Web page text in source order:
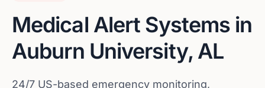
Medical Alert Systems in
Auburn University, AL
24/7 US-based emergency monitoring,